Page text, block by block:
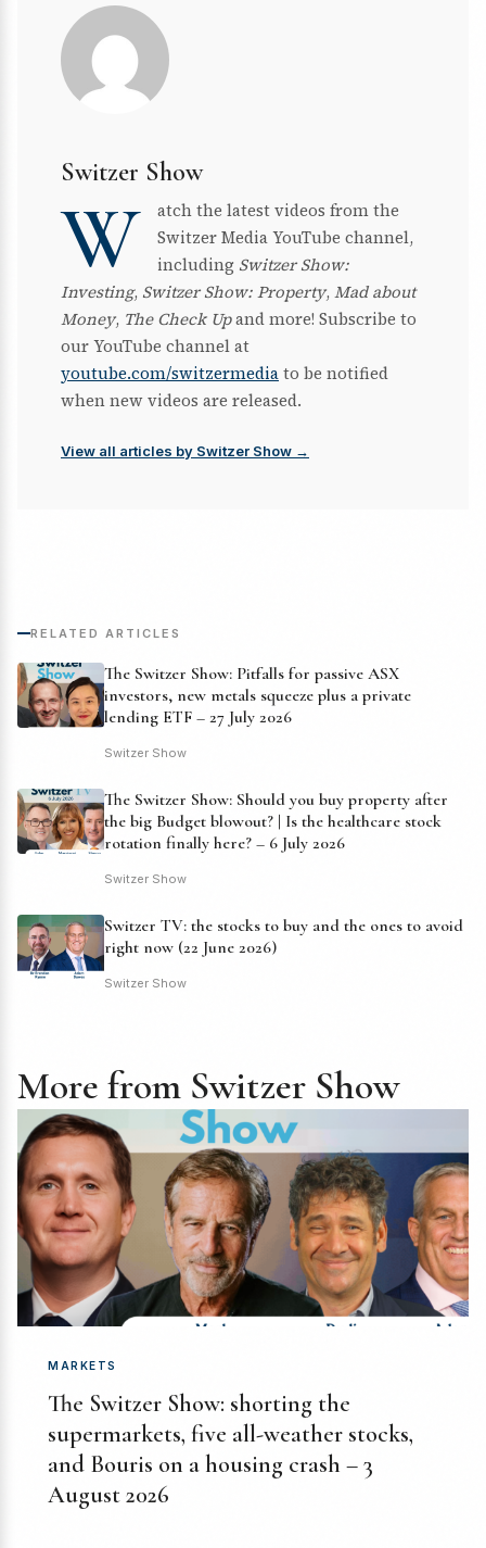
Switzer Show
W
atch the latest videos from the
Switzer Media YouTube channel,
including Switzer Show:
Investing, Switzer Show: Property, Mad about
Money, The Check Upand more! Subscribe to
our YouTube channel at
youtube.com/switzermediato be notified
when new videos are released.
View all articles by Switzer Show →
RELATED ARTICLES
The Switzer Show: Pitfalls for passive ASX
investors, new metals squeeze plus a private
lending ETF – 27 July 2026
Switzer Show
The Switzer Show: Should you buy property after
the big Budget blowout? | Is the healthcare stock
rotation finally here? – 6 July 2026
Switzer Show
Switzer TV: the stocks to buy and the ones to avoid
right now (22 June 2026)
Switzer Show
More from Switzer Show
MARKETS
The Switzer Show: shorting the
supermarkets, five all-weather stocks,
and Bouris on a housing crash – 3
August 2026